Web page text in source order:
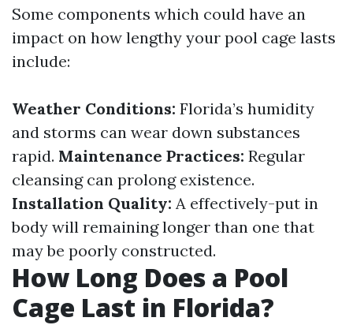
Some components which could have an
impact on how lengthy your pool cage lasts
include:
Weather Conditions: Florida’s humidity
and storms can wear down substances
rapid. Maintenance Practices: Regular
cleansing can prolong existence.
Installation Quality: A effectively-put in
body will remaining longer than one that
may be poorly constructed.
How Long Does a Pool
Cage Last in Florida?